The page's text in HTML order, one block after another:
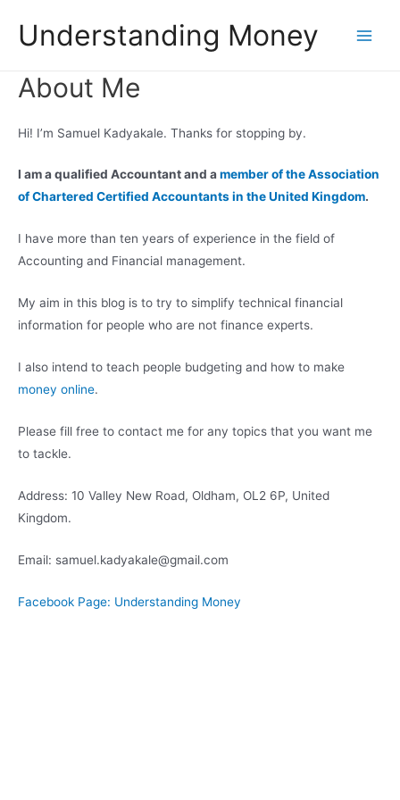
Understanding Money
About Me
Hi! I’m Samuel Kadyakale. Thanks for stopping by.
I am a qualified Accountant and amember of the Association
of Chartered Certified Accountants in the United Kingdom.
I have more than ten years of experience in the field of
Accounting and Financial management.
My aim in this blog is to try to simplify technical financial
information for people who are not finance experts.
I also intend to teach people budgeting and how to make
money online.
Please fill free to contact me for any topics that you want me
to tackle.
Address: 10 Valley New Road, Oldham, OL2 6P, United
Kingdom.
Email: samuel.kadyakale@gmail.com
Facebook Page: Understanding Money